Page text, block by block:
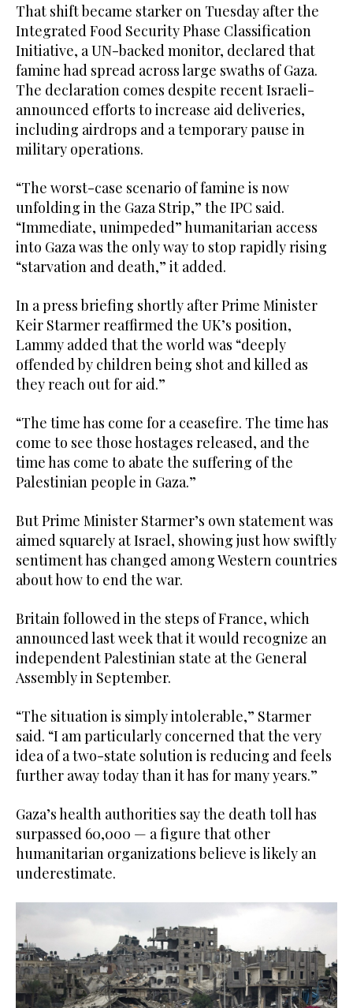
That shift became starker on Tuesday after the
Integrated Food Security Phase Classification
Initiative, a UN-backed monitor, declared that
famine had spread across large swaths of Gaza.
The declaration comes despite recent Israeli-
announced efforts to increase aid deliveries,
including airdrops and a temporary pause in
military operations.
“The worst-case scenario of famine is now
unfolding in the Gaza Strip,” the IPC said.
“Immediate, unimpeded” humanitarian access
into Gaza was the only way to stop rapidly rising
“starvation and death,” it added.
In a press briefing shortly after Prime Minister
Keir Starmer reaffirmed the UK’s position,
Lammy added that the world was “deeply
offended by children being shot and killed as
they reach out for aid.”
“The time has come for a ceasefire. The time has
come to see those hostages released, and the
time has come to abate the suffering of the
Palestinian people in Gaza.”
But Prime Minister Starmer’s own statement was
aimed squarely at Israel, showing just how swiftly
sentiment has changed among Western countries
about how to end the war.
Britain followed in the steps of France, which
announced last week that it would recognize an
independent Palestinian state at the General
Assembly in September.
“The situation is simply intolerable,” Starmer
said. “I am particularly concerned that the very
idea of a two-state solution is reducing and feels
further away today than it has for many years.”
Gaza’s health authorities say the death toll has
surpassed 60,000 — a figure that other
humanitarian organizations believe is likely an
underestimate.